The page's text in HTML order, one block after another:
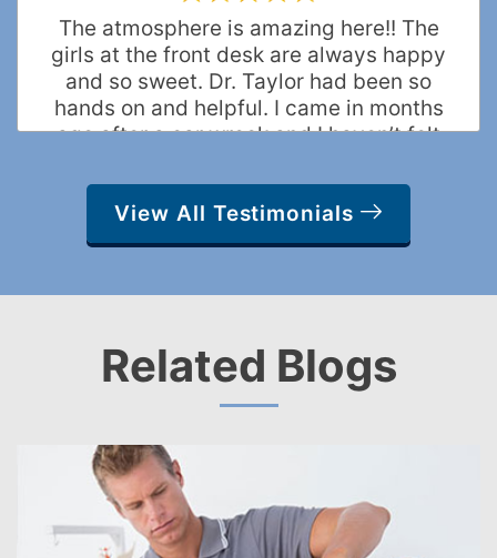
The atmosphere is amazing here!! The
girls at the front desk are always happy
and so sweet. Dr. Taylor had been so
hands on and helpful. I came in months
ago after a car wreck and I haven’t felt
ever!
Elise W.
View All Testimonials
Related Blogs